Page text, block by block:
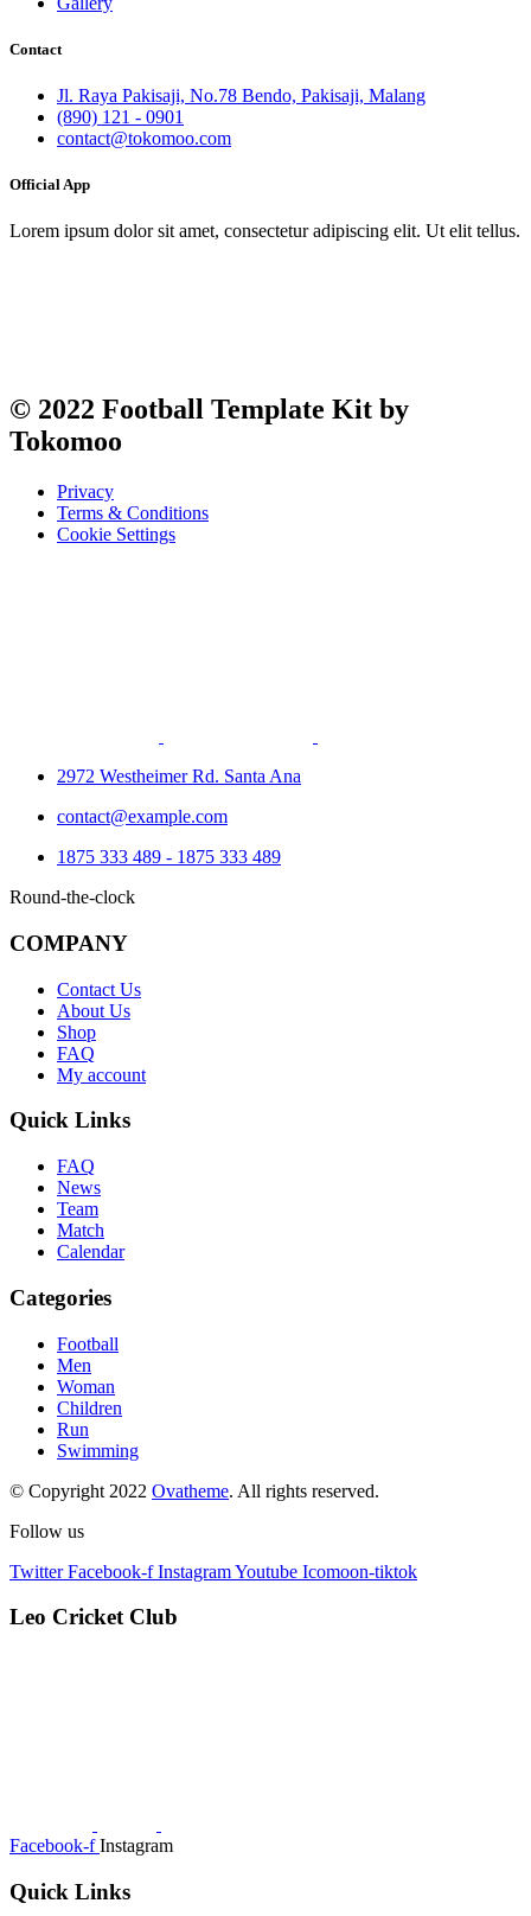
Contact
Jl. Raya Pakisaji, No.78 Bendo, Pakisaji, Malang
(890) 121 - 0901
contact@tokomoo.com
Official App
Lorem ipsum dolor sit amet, consectetur adipiscing elit. Ut elit tellus.
© 2022 Football Template Kit by
Tokomoo
Privacy
Terms & Conditions
Cookie Settings
2972 Westheimer Rd. Santa Ana
contact@example.com
1875 333 489 - 1875 333 489
Round-the-clock
COMPANY
Contact Us
About Us
Shop
FAQ
My account
Quick Links
FAQ
News
Team
Match
Calendar
Categories
Football
Men
Woman
Children
Run
Swimming
© Copyright 2022 Ovatheme. All rights reserved.
Follow us
Twitter Facebook-f InstagramYoutube Icomoon-tiktok
Leo Cricket Club
Facebook-f Instagram
Quick Links